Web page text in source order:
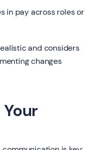
in pay across roles or
and considers
changes